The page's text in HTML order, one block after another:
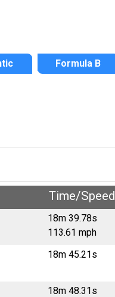
Formula B
Time/Speed
18m 39.78s
113.61 mph
18m 45.21s
18m 48.31s